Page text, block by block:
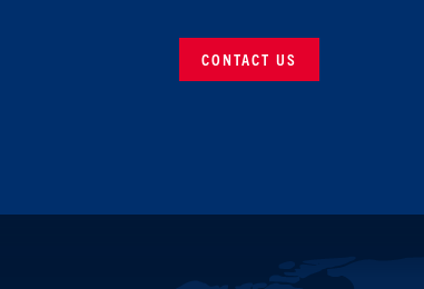
CONTACT US